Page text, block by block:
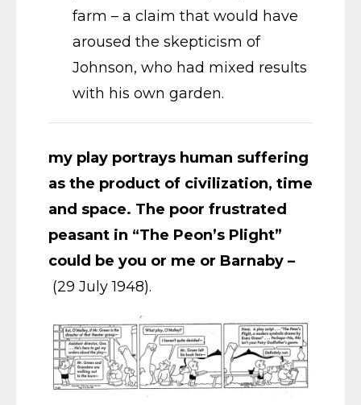
farm – a claim that would have
aroused the skepticism of
Johnson, who had mixed results
with his own garden.
my play portrays human suffering
as the product of civilization, time
and space. The poor frustrated
peasant in “The Peon’s Plight”
could be you or me or Barnaby –
(29 July 1948).